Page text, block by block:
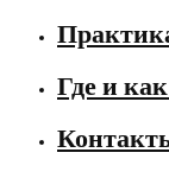
Где и